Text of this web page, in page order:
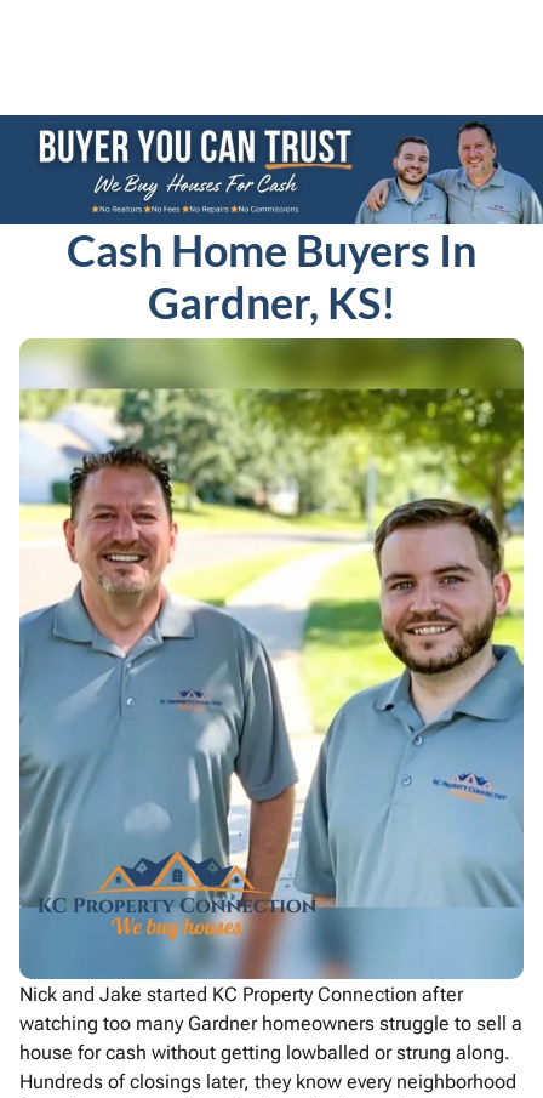
Cash Home Buyers In
Gardner, KS!
Nick and Jake started KC Property Connection after
watching too many Gardner homeowners struggle to sell a
house for cash without getting lowballed or strung along.
Hundreds of closings later, they know every neighborhood